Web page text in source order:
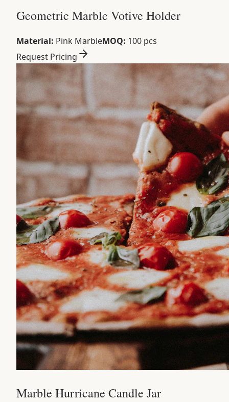
Geometric Marble Votive Holder
Material: Pink MarbleMOQ: 100 pcs
Request Pricing
Marble Hurricane Candle Jar